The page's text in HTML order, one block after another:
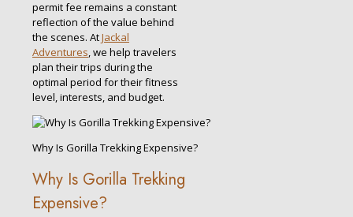
permit fee remains a constant
reflection of the value behind
the scenes. AtJackal
Adventures, we help travelers
plan their trips during the
optimal period for their fitness
level, interests, and budget.
Why Is Gorilla Trekking Expensive?
Why Is Gorilla Trekking
Expensive?